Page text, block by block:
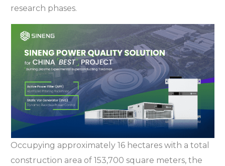
research phases.
Occupying approximately 16 hectares with a total
construction area of 153,700 square meters, the